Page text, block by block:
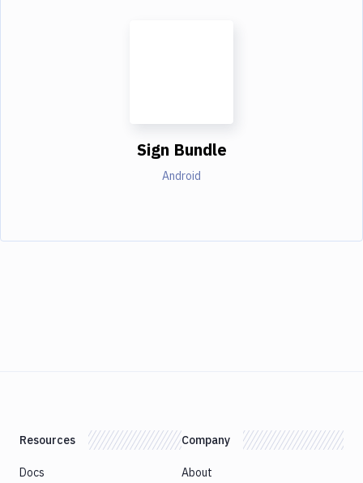
Sign Bundle
Android
Resources
Docs
Company
About